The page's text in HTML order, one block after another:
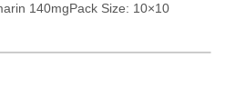
140mgPack Size: 10×10